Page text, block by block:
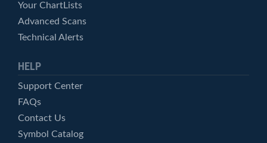
Your ChartLists
Advanced Scans
Technical Alerts
HELP
Support Center
FAQs
Contact Us
Symbol Catalog